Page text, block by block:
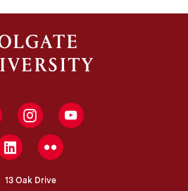
FacebookInstagramYouTube
LinkedInFlickr
13 Oak Drive